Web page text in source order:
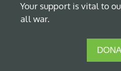
Your support is vital to
all war.